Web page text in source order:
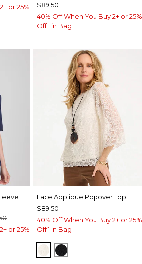
or 25%
$89.50
40% Off When You Buy 2+ or 25%
Off 1 in Bag
or 25%
BLUE
Lace Applique Popover Top
$89.50
40% Off When You Buy 2+ or 25%
Off 1 in Bag
ECRUBLACK